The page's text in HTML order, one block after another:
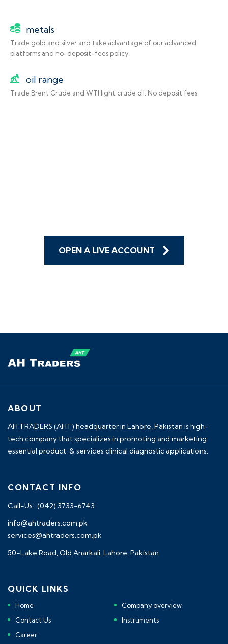
metals
Trade gold and silver and take advantage of our advanced
platforms and no-deposit-fees policy.
oil range
Trade Brent Crude and WTI light crude oil. No deposit fees.
OPEN A LIVE ACCOUNT
ABOUT
AH TRADERS (AHT) headquarter in Lahore, Pakistan is high-
tech company that specializes in promoting and marketing
essential product & services clinical diagnostic applications.
CONTACT INFO
Call-Us: (042) 3733-6743
info@ahtraders.com.pk
services@ahtraders.com.pk
50-Lake Road, Old Anarkali, Lahore, Pakistan
QUICK LINKS
Home
Company overview
Contact Us
Instruments
Career